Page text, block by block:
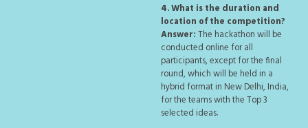
4. What is the duration and
location of the competition?
Answer:The hackathon will be
conducted online for all
participants, except for the final
round, which will be held in a
hybrid format in New Delhi, India,
for the teams with the Top 3
selected ideas.